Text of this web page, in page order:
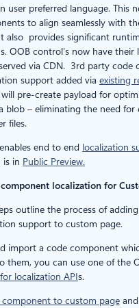
user preferred language. This
to align seamlessly with
also provides significant
OOB control’s now have their
via CDN. 3rd party code
support added via existing
will pre-create payload for
blob – eliminating the need for
files.
end to end localization
is in Public Preview.
localization for
outline the process of
support to custom page.
import a code component
them, you can use one of the
localization APIs.
component to custom page